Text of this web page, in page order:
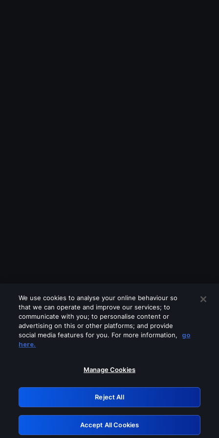
Please turn off any of these services
GRN: 0.901c2117.1786170950.7d80361d
Retry
We use cookies to analyse your online behaviour so
that we can operate and improve our services; to
communicate with you; to personalise content or
advertising on this or other platforms; and provide
social media features for you. For more information,
go
here.
Manage Cookies
Reject All
Accept All Cookies